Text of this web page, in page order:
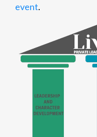
event.